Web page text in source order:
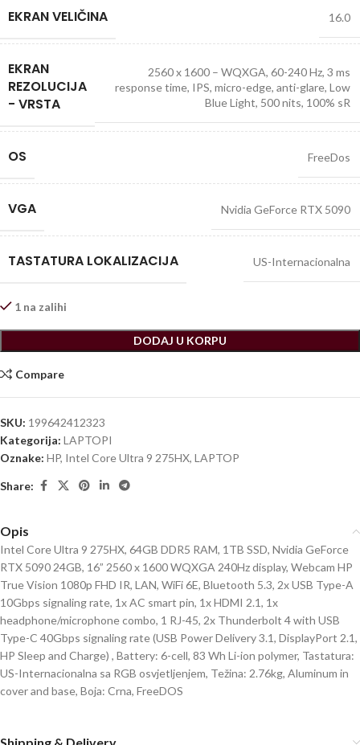
EKRAN VELIČINA 16.0
EKRAN
REZOLUCIJA
- VRSTA
2560 x 1600 – WQXGA, 60-240 Hz, 3 ms
response time, IPS, micro-edge, anti-glare, Low
Blue Light, 500 nits, 100% sR
OS FreeDos
VGA Nvidia GeForce RTX 5090
TASTATURA LOKALIZACIJA US-Internacionalna
1 na zalihi
DODAJ U KORPU
Compare
SKU: 199642412323
Kategorija: LAPTOPI
Oznake: HP, Intel Core Ultra 9 275HX, LAPTOP
Share:
Opis
Intel Core Ultra 9 275HX, 64GB DDR5 RAM, 1TB SSD, Nvidia GeForce
RTX 5090 24GB, 16” 2560 x 1600 WQXGA 240Hz display, Webcam HP
True Vision 1080p FHD IR, LAN, WiFi 6E, Bluetooth 5.3, 2x USB Type-A
10Gbps signaling rate, 1x AC smart pin, 1x HDMI 2.1, 1x
headphone/microphone combo, 1 RJ-45, 2x Thunderbolt 4 with USB
Type-C 40Gbps signaling rate (USB Power Delivery 3.1, DisplayPort 2.1,
HP Sleep and Charge) , Battery: 6-cell, 83 Wh Li-ion polymer, Tastatura:
US-Internacionalna sa RGB osvjetljenjem, Težina: 2.76kg, Aluminum in
cover and base, Boja: Crna, FreeDOS